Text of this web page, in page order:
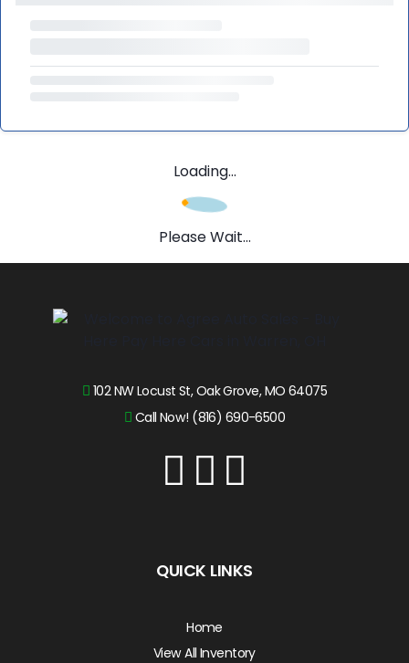
Loading...
Please Wait...
102 NW Locust St, Oak Grove, MO 64075
Call Now! (816) 690-6500
QUICK LINKS
Home
View All Inventory